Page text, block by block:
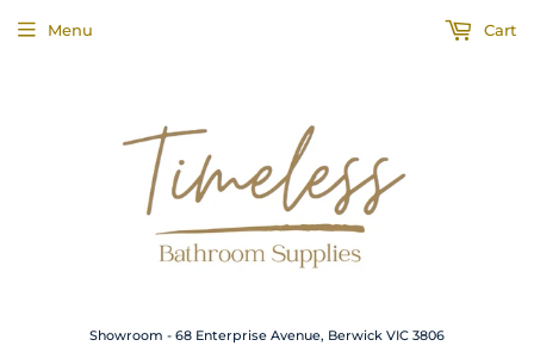
Showroom - 68 Enterprise Avenue, Berwick VIC 3806
Menu Cart